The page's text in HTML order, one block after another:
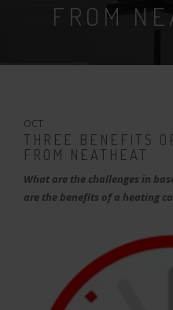
FROM
OCT
THREE BENEFITS
FROM NEATHEAT
What are the challenges in
are the benefits of a heating